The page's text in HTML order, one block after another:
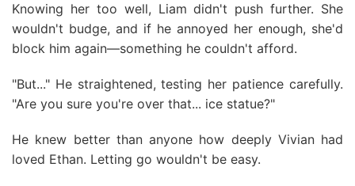
Knowing her too well, Liam didn't push further. She
wouldn't budge, and if he annoyed her enough, she'd
block him again—something he couldn't afford.
"But..." He straightened, testing her patience carefully.
"Are you sure you're over that... ice statue?"
He knew better than anyone how deeply Vivian had
loved Ethan. Letting go wouldn't be easy.